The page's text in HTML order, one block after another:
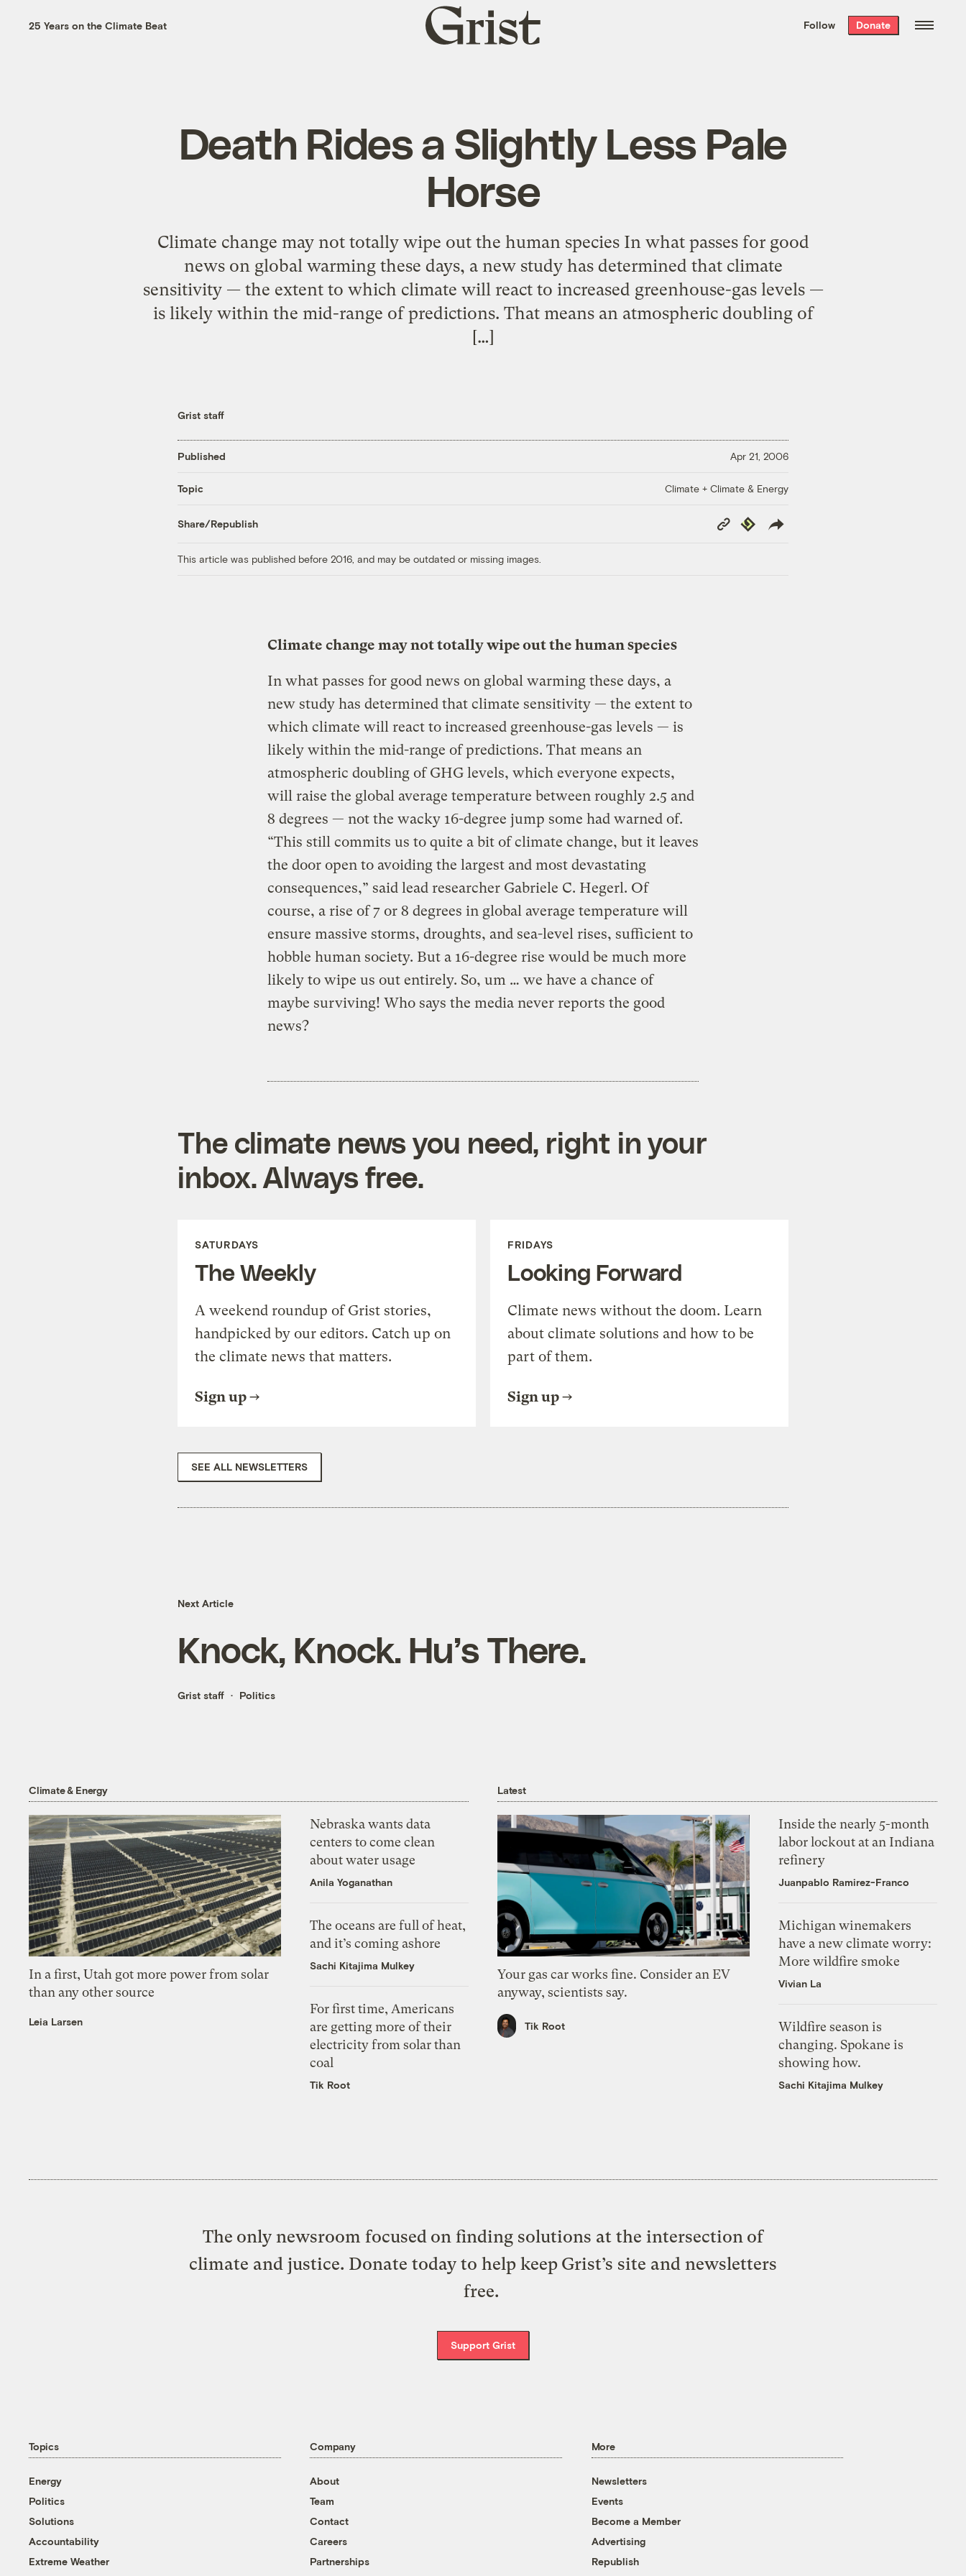
the week’s best
. Delivered free every
25 Years on the Climate Beat
Grist
home
Follow Donate
Death Rides a Slightly Less Pale
Horse
Climate change may not totally wipe out the human species In what passes for good
news on global warming these days, a new study has determined that climate
sensitivity — the extent to which climate will react to increased greenhouse-gas levels —
is likely within the mid-range of predictions. That means an atmospheric doubling of
[…]
Grist staff
Published Apr 21, 2006
Topic Climate + Climate & Energy
Share/Republish
Copy
Link
Republish
This article was published before 2016, and may be outdated or missing images.
Climate change may not totally wipe out the human species
In what passes for good news on global warming these days, a
new study has determined that climate sensitivity — the extent to
which climate will react to increased greenhouse-gas levels — is
likely within the mid-range of predictions. That means an
atmospheric doubling of GHG levels, which everyone expects,
will raise the global average temperature between roughly 2.5 and
8 degrees — not the wacky 16-degree jump some had warned of.
“This still commits us to quite a bit of climate change, but it leaves
the door open to avoiding the largest and most devastating
consequences,” said lead researcher Gabriele C. Hegerl. Of
course, a rise of 7 or 8 degrees in global average temperature will
ensure massive storms, droughts, and sea-level rises, sufficient to
hobble human society. But a 16-degree rise would be much more
likely to wipe us out entirely. So, um … we have a chance of
maybe surviving! Who says the media never reports the good
news?
The climate news you need, right in your
inbox. Always free.
SATURDAYS
The Weekly
A weekend roundup of Grist stories,
handpicked by our editors. Catch up on
the climate news that matters.
Sign up
FRIDAYS
Looking Forward
Climate news without the doom. Learn
about climate solutions and how to be
part of them.
Sign up
SEE ALL NEWSLETTERS
Next Article
Knock, Knock. Hu’s There.
Grist staff Politics
Climate & Energy
In a first, Utah got more power from solar
than any other source
Leia Larsen
Nebraska wants data
centers to come clean
about water usage
Anila Yoganathan
The oceans are full of heat,
and it’s coming ashore
Sachi Kitajima Mulkey
For first time, Americans
are getting more of their
electricity from solar than
coal
Tik Root
Latest
Your gas car works fine. Consider an EV
anyway, scientists say.
Tik Root
Inside the nearly 5-month
labor lockout at an Indiana
refinery
Juanpablo Ramirez-Franco
Michigan winemakers
have a new climate worry:
More wildfire smoke
Vivian La
Wildfire season is
changing. Spokane is
showing how.
Sachi Kitajima Mulkey
The only newsroom focused on finding solutions at the intersection of
climate and justice. Donate today to help keep Grist’s site and newsletters
free.
Support Grist
Topics
Energy
Politics
Solutions
Accountability
Extreme Weather
Company
About
Team
Contact
Careers
Partnerships
More
Newsletters
Events
Become a Member
Advertising
Republish